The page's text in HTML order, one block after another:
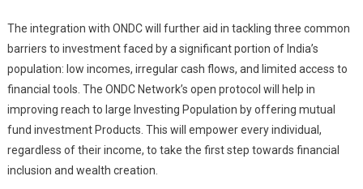
The integration with ONDC will further aid in tackling three common
barriers to investment faced by a significant portion of India’s
population: low incomes, irregular cash flows, and limited access to
financial tools. The ONDC Network’s open protocol will help in
improving reach to large Investing Population by offering mutual
fund investment Products. This will empower every individual,
regardless of their income, to take the first step towards financial
inclusion and wealth creation.